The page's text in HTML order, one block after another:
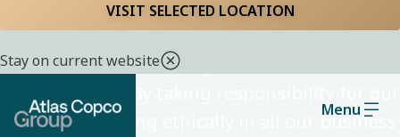
VISIT SELECTED LOCATION
Stay on current website
Menu
Through our technologies, we enable a low-
impact and acting ethically in all our business